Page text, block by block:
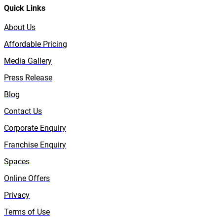
Quick Links
About Us
Affordable Pricing
Media Gallery
Press Release
Blog
Contact Us
Corporate Enquiry
Franchise Enquiry
Spaces
Online Offers
Privacy
Terms of Use